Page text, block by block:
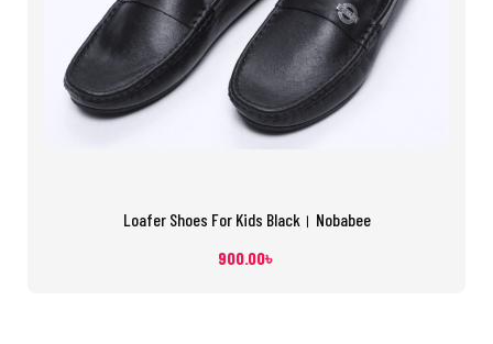
Loafer Shoes For Kids Black। Nobabee
900.00৳